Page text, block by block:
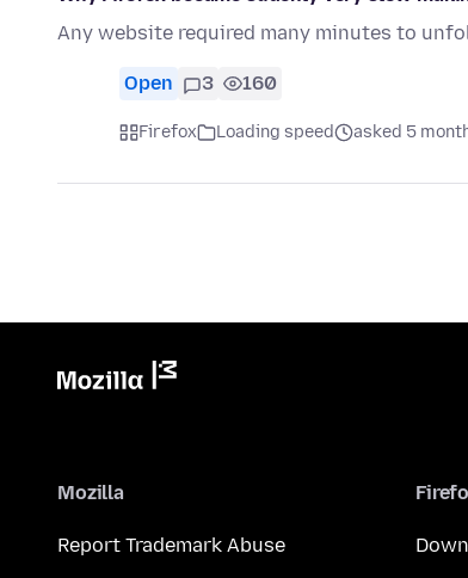
Any website required many minutes to
Open 3 160
Firefox Loading speed asked 5
Mozilla
Report Trademark Abuse